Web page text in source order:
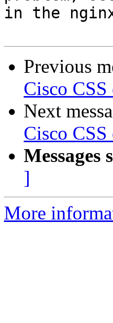
in the
Previous
Cisco
Next
Cisco
Messages
]
More